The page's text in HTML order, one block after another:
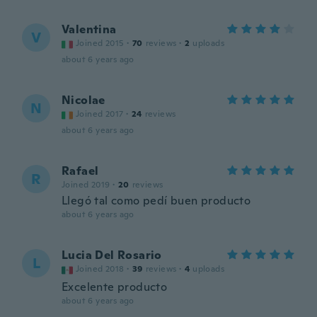
V Valentina
Joined 2015 · 70 reviews · 2 uploads
about 6 years ago
N Nicolae
Joined 2017 · 24 reviews
about 6 years ago
R Rafael
Joined 2019 · 20 reviews
Llegó tal como pedí buen producto
about 6 years ago
L Lucia Del Rosario
Joined 2018 · 39 reviews · 4 uploads
Excelente producto
about 6 years ago